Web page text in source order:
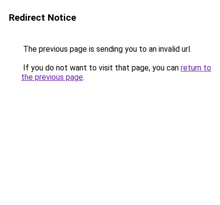
Redirect Notice
The previous page is sending you to an invalid url.
If you do not want to visit that page, you can return to
the previous page.